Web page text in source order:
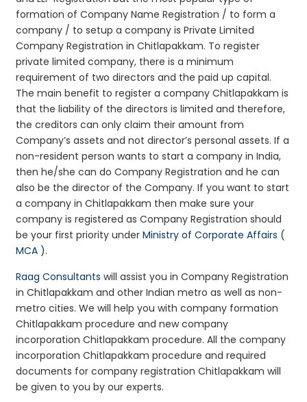
formation of Company Name Registration / to form a
company / to setup a company is Private Limited
Company Registration in Chitlapakkam. To register
private limited company, there is a minimum
requirement of two directors and the paid up capital.
The main benefit to register a company Chitlapakkam is
that the liability of the directors is limited and therefore,
the creditors can only claim their amount from
Company’s assets and not director’s personal assets. If a
non-resident person wants to start a company in India,
then he/she can do Company Registration and he can
also be the director of the Company. If you want to start
a company in Chitlapakkam then make sure your
company is registered as Company Registration should
be your first priority underMinistry of Corporate Affairs (
MCA ).
Raag Consultants will assist you in Company Registration
in Chitlapakkam and other Indian metro as well as non-
metro cities. We will help you with company formation
Chitlapakkam procedure and new company
incorporation Chitlapakkam procedure. All the company
incorporation Chitlapakkam procedure and required
documents for company registration Chitlapakkam will
be given to you by our experts.